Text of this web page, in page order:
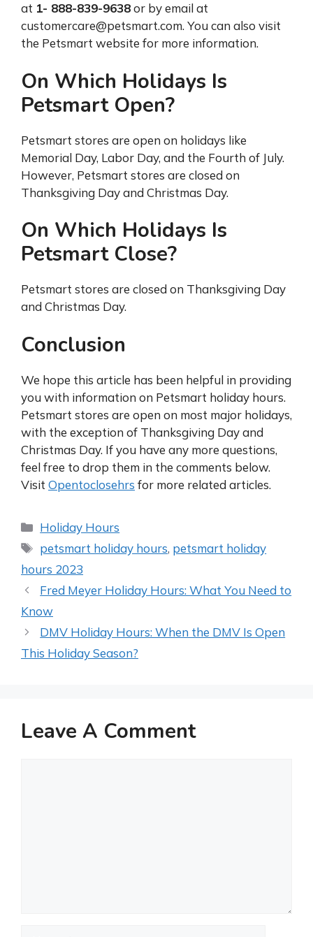
at 1- 888-839-9638or by email at
customercare@petsmart.com. You can also visit
the Petsmart website for more information.
On Which Holidays Is
Petsmart Open?
Petsmart stores are open on holidays like
Memorial Day, Labor Day, and the Fourth of July.
However, Petsmart stores are closed on
Thanksgiving Day and Christmas Day.
On Which Holidays Is
Petsmart Close?
Petsmart stores are closed on Thanksgiving Day
and Christmas Day.
Conclusion
We hope this article has been helpful in providing
you with information on Petsmart holiday hours.
Petsmart stores are open on most major holidays,
with the exception of Thanksgiving Day and
Christmas Day. If you have any more questions,
feel free to drop them in the comments below.
Visit Opentoclosehrs for more related articles.
Categories
Holiday Hours
Tags
petsmart holiday hours, petsmart holiday
hours 2023
Post
navigation
Fred Meyer Holiday Hours: What You Need to
Know
DMV Holiday Hours: When the DMV Is Open
This Holiday Season?
Leave A Comment